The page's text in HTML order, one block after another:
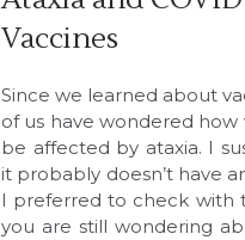
Vaccines
Since we learned about
of us have wondered how
be affected by ataxia. I
it probably doesn’t have
I preferred to check with
you are still wondering